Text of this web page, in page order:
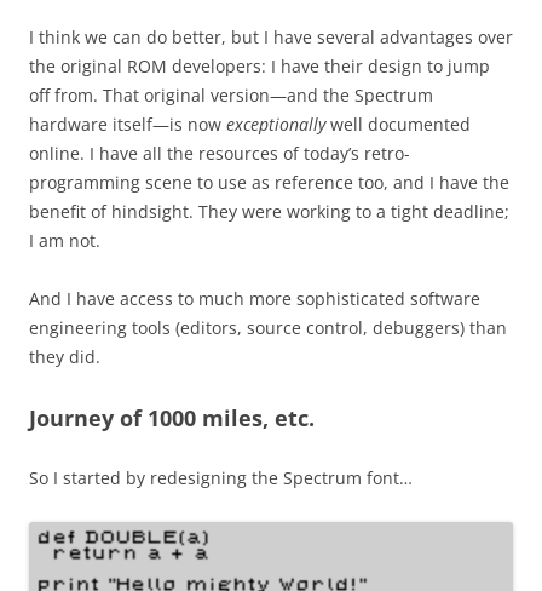
I think we can do better, but I have several advantages over
the original ROM developers: I have their design to jump
off from. That original version—and the Spectrum
hardware itself—is now exceptionallywell documented
online. I have all the resources of today’s retro-
programming scene to use as reference too, and I have the
benefit of hindsight. They were working to a tight deadline;
I am not.
And I have access to much more sophisticated software
engineering tools (editors, source control, debuggers) than
they did.
Journey of 1000 miles, etc.
So I started by redesigning the Spectrum font…